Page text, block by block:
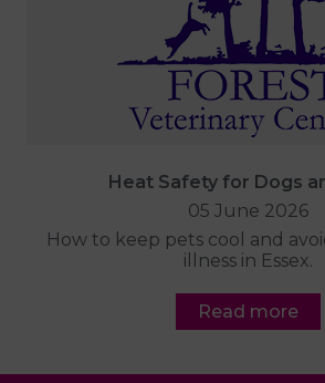
Heat Safety for Dogs
05 June 2026
How to keep pets cool and
illness in Essex.
Read more